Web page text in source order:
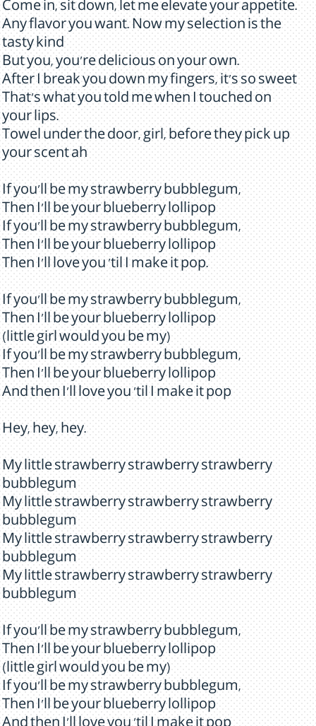
Come in, sit down, let me elevate your appetite.
Any flavor you want. Now my selection is the
tasty kind
But you, you're delicious on your own.
After I break you down my fingers, it's so sweet
That's what you told me when I touched on
your lips.
Towel under the door, girl, before they pick up
your scent ah
If you'll be my strawberry bubblegum,
Then I'll be your blueberry lollipop
If you'll be my strawberry bubblegum,
Then I'll be your blueberry lollipop
Then I'll love you 'til I make it pop.
If you'll be my strawberry bubblegum,
Then I'll be your blueberry lollipop
(little girl would you be my)
If you'll be my strawberry bubblegum,
Then I'll be your blueberry lollipop
And then I'll love you 'til I make it pop
Hey, hey, hey.
My little strawberry strawberry strawberry
bubblegum
My little strawberry strawberry strawberry
bubblegum
My little strawberry strawberry strawberry
bubblegum
My little strawberry strawberry strawberry
bubblegum
If you'll be my strawberry bubblegum,
Then I'll be your blueberry lollipop
(little girl would you be my)
If you'll be my strawberry bubblegum,
Then I'll be your blueberry lollipop